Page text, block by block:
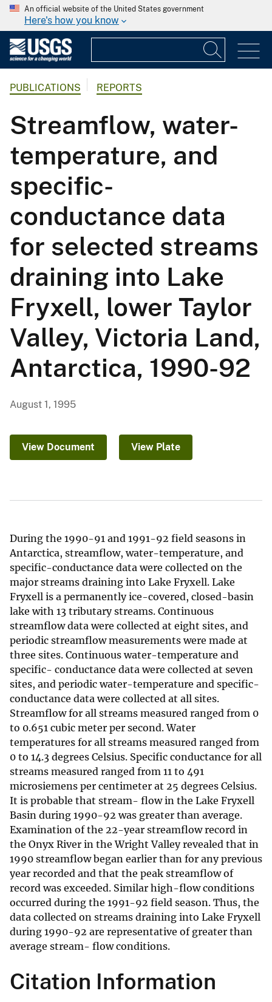
An official website of the United States government
Here's how you know
PUBLICATIONS REPORTS
Streamflow, water-
temperature, and
specific-
conductance data
for selected streams
draining into Lake
Fryxell, lower Taylor
Valley, Victoria Land,
Antarctica, 1990-92
August 1, 1995
View Document View Plate
During the 1990-91 and 1991-92 field seasons in
Antarctica, streamflow, water-temperature, and
specific-conductance data were collected on the
major streams draining into Lake Fryxell. Lake
Fryxell is a permanently ice-covered, closed-basin
lake with 13 tributary streams. Continuous
streamflow data were collected at eight sites, and
periodic streamflow measurements were made at
three sites. Continuous water-temperature and
specific- conductance data were collected at seven
sites, and periodic water-temperature and specific-
conductance data were collected at all sites.
Streamflow for all streams measured ranged from 0
to 0.651 cubic meter per second. Water
temperatures for all streams measured ranged from
0 to 14.3 degrees Celsius. Specific conductance for all
streams measured ranged from 11 to 491
microsiemens per centimeter at 25 degrees Celsius.
It is probable that stream- flow in the Lake Fryxell
Basin during 1990-92 was greater than average.
Examination of the 22-year streamflow record in
the Onyx River in the Wright Valley revealed that in
1990 streamflow began earlier than for any previous
year recorded and that the peak streamflow of
record was exceeded. Similar high-flow conditions
occurred during the 1991-92 field season. Thus, the
data collected on streams draining into Lake Fryxell
during 1990-92 are representative of greater than
average stream- flow conditions.
Citation Information